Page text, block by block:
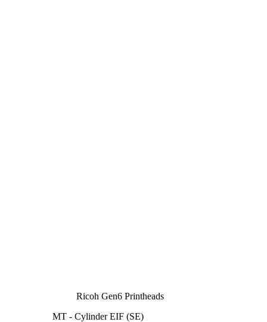
Ricoh Gen6 Printheads
MT - Cylinder EIF (SE)